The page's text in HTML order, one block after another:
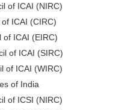
of ICAI (NIRC)
ICAI (CIRC)
of ICAI (EIRC)
of ICAI (SIRC)
of ICAI (WIRC)
of India
of ICSI (NIRC)